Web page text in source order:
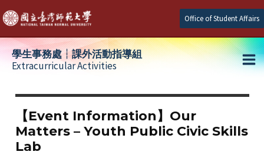
Skip
to
content
Office of Student Affairs
學生事務處┆課外活動指導組
Extracurricular Activities
【Event Information】Our
Matters – Youth Public Civic Skills
Lab